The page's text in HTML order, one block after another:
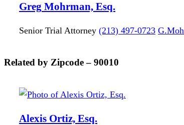
Greg Mohrman, Esq.
Senior Trial Attorney (213) 497-0723
Related by Zipcode – 90010
Alexis Ortiz, Esq.